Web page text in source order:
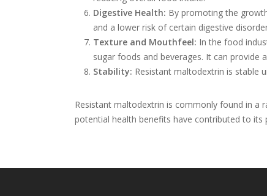
Digestive Health: By promoting the
and a lower risk of certain digestive
Texture and Mouthfeel: In the food
sugar foods and beverages. It can provide
Stability: Resistant maltodextrin is stable
Resistant maltodextrin is commonly found in a
potential health benefits have contributed to